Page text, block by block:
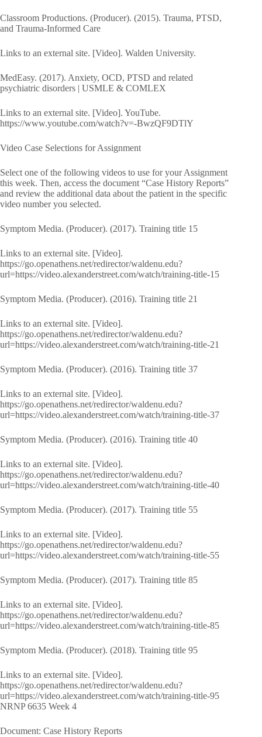
Classroom Productions. (Producer). (2015). Trauma, PTSD,
and Trauma-Informed Care
Links to an external site. [Video]. Walden University.
MedEasy. (2017). Anxiety, OCD, PTSD and related
psychiatric disorders | USMLE & COMLEX
Links to an external site. [Video]. YouTube.
https://www.youtube.com/watch?v=-BwzQF9DTlY
Video Case Selections for Assignment
Select one of the following videos to use for your Assignment
this week. Then, access the document “Case History Reports”
and review the additional data about the patient in the specific
video number you selected.
Symptom Media. (Producer). (2017). Training title 15
Links to an external site. [Video].
https://go.openathens.net/redirector/waldenu.edu?
url=https://video.alexanderstreet.com/watch/training-title-15
Symptom Media. (Producer). (2016). Training title 21
Links to an external site. [Video].
https://go.openathens.net/redirector/waldenu.edu?
url=https://video.alexanderstreet.com/watch/training-title-21
Symptom Media. (Producer). (2016). Training title 37
Links to an external site. [Video].
https://go.openathens.net/redirector/waldenu.edu?
url=https://video.alexanderstreet.com/watch/training-title-37
Symptom Media. (Producer). (2016). Training title 40
Links to an external site. [Video].
https://go.openathens.net/redirector/waldenu.edu?
url=https://video.alexanderstreet.com/watch/training-title-40
Symptom Media. (Producer). (2017). Training title 55
Links to an external site. [Video].
https://go.openathens.net/redirector/waldenu.edu?
url=https://video.alexanderstreet.com/watch/training-title-55
Symptom Media. (Producer). (2017). Training title 85
Links to an external site. [Video].
https://go.openathens.net/redirector/waldenu.edu?
url=https://video.alexanderstreet.com/watch/training-title-85
Symptom Media. (Producer). (2018). Training title 95
Links to an external site. [Video].
https://go.openathens.net/redirector/waldenu.edu?
url=https://video.alexanderstreet.com/watch/training-title-95
NRNP 6635 Week 4
Document: Case History Reports